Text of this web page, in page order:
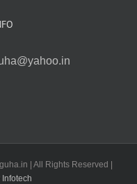
| All Rights Reserved |